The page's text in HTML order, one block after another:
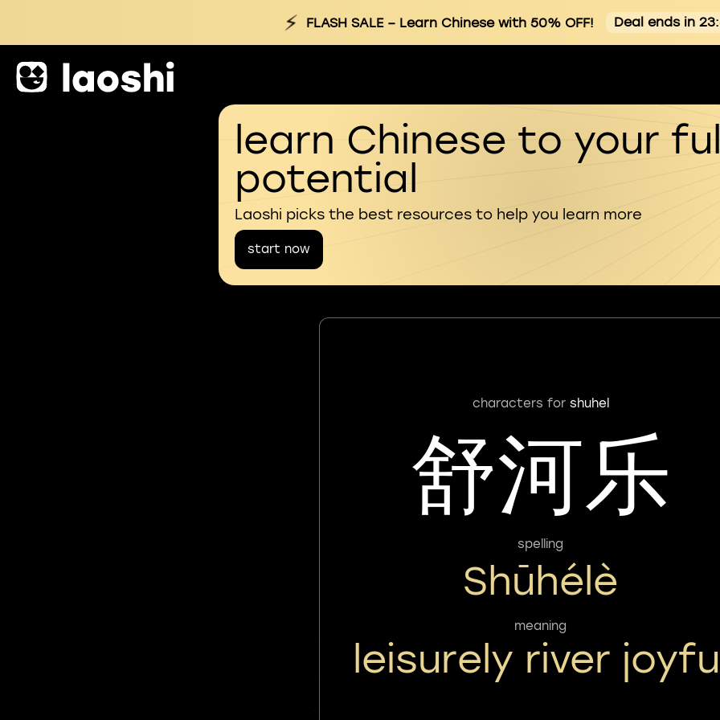
⚡ FLASH SALE– Learn Chinese with 50% OFF! Deal ends in
learn Chinese to your
potential
Laoshi picks the best resources to help you learn more
start now
characters for shuhel
舒河乐
spelling
Shūhélè
meaning
leisurely river